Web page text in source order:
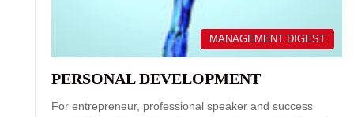
MANAGEMENT DIGEST
PERSONAL DEVELOPMENT
For entrepreneur, professional speaker and success